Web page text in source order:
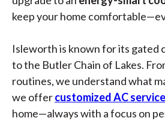
keep your home
Isleworth is known for its gated
to the Butler Chain of Lakes.
routines, we understand what
we offercustomized AC
home—always with a focus on